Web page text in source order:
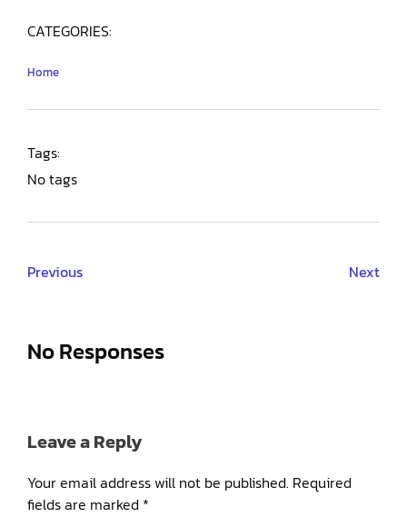
CATEGORIES:
Home
Tags:
No tags
Previous Next
No Responses
Leave a Reply
Your email address will not be published. Required
fields are marked *